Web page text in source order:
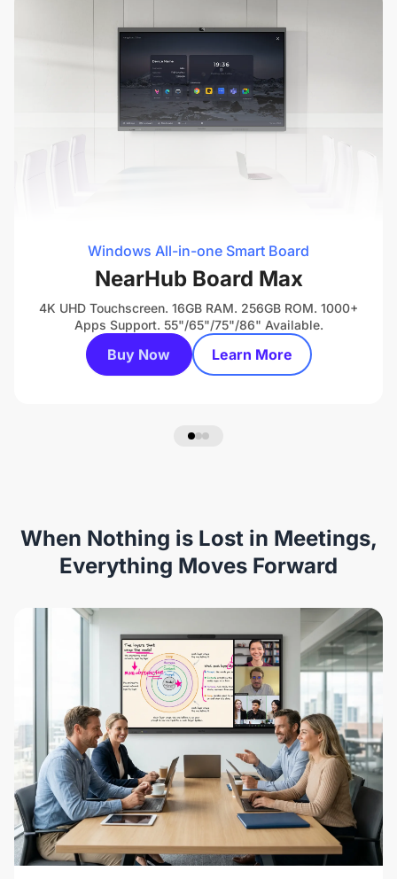
Windows All-in-one Smart Board
NearHub Board Max
4K UHD Touchscreen. 16GB RAM. 256GB ROM. 1000+
Apps Support. 55"/65"/75"/86" Available.
Buy Now Learn More
When Nothing is Lost in Meetings,
Everything Moves Forward